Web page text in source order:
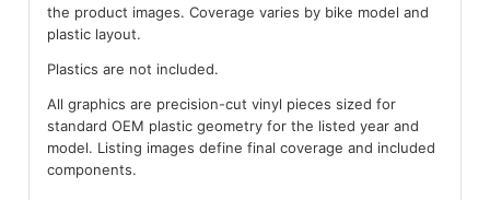
the product images. Coverage varies by bike model and
plastic layout.
Plastics are not included.
All graphics are precision-cut vinyl pieces sized for
standard OEM plastic geometry for the listed year and
model. Listing images define final coverage and included
components.